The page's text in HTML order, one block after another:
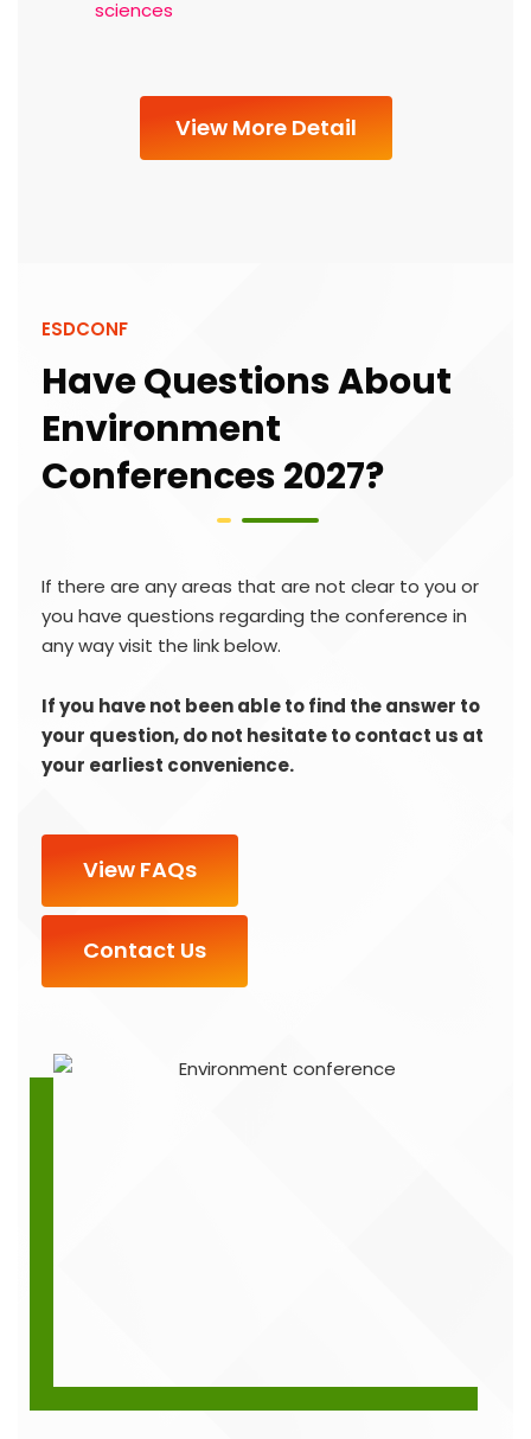
View More Detail
ESDCONF
Have Questions About
Environment
Conferences 2027?
If there are any areas that are not clear to you or
you have questions regarding the conference in
any way visit the link below.
If you have not been able to find the answer to
your question, do not hesitate to contact us at
your earliest convenience.
View FAQs
Contact Us